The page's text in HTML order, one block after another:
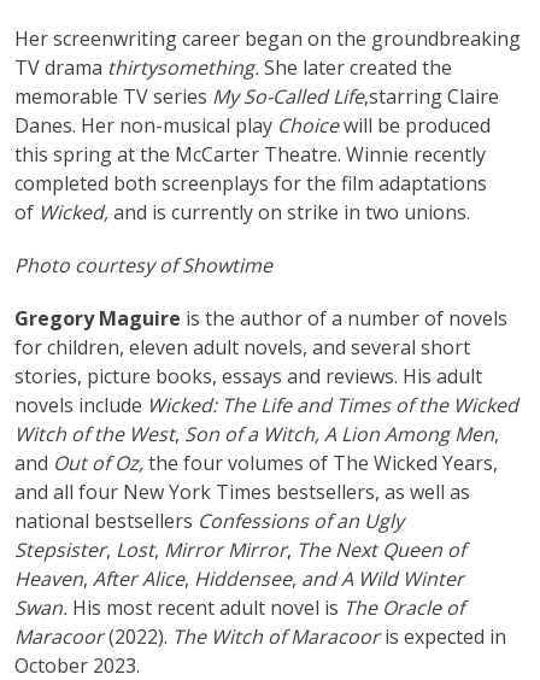
Her screenwriting career began on the groundbreaking
TV drama thirtysomething.She later created the
memorable TV series My So-Called Life,starring Claire
Danes. Her non-musical play Choicewill be produced
this spring at the McCarter Theatre. Winnie recently
completed both screenplays for the film adaptations
of Wicked,and is currently on strike in two unions.
Photo courtesy of Showtime
Gregory Maguire is the author of a number of novels
for children, eleven adult novels, and several short
stories, picture books, essays and reviews. His adult
novels include Wicked: The Life and Times of the Wicked
Witch of the West, Son of a Witch, A Lion Among Men,
and Out of Oz,the four volumes of The Wicked Years,
and all four New York Times bestsellers, as well as
national bestsellers Confessions of an Ugly
Stepsister, Lost, Mirror Mirror, The Next Queen of
Heaven, After Alice, Hiddensee, and A Wild Winter
Swan. His most recent adult novel is The Oracle of
Maracoor(2022). The Witch of Maracooris expected in
October 2023.